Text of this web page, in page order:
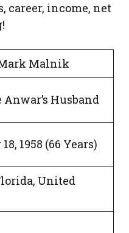
career, income, net
Malnik
Husband
1958 (66 Years)
United